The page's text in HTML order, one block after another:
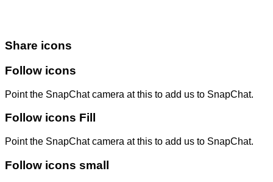
Share icons
Follow icons
Point the SnapChat camera at this to add us to SnapChat.
Follow icons Fill
Point the SnapChat camera at this to add us to SnapChat.
Follow icons small